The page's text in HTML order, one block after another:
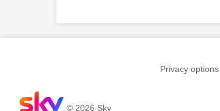
Privacy options
© 2026 Sky